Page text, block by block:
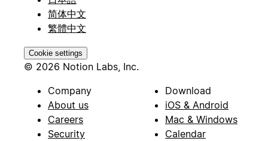
简体中文
繁體中文
Cookie settings
© 2026 Notion Labs, Inc.
Company
About us
Careers
Security
Download
iOS & Android
Mac & Windows
Calendar